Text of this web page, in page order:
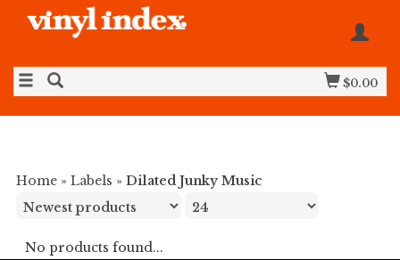
$0.00
Home » Labels » Dilated Junky Music
No products found...